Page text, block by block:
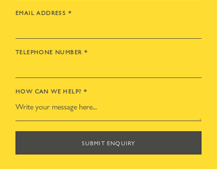
EMAIL ADDRESS *
TELEPHONE NUMBER *
HOW CAN WE HELP? *
SUBMIT ENQUIRY